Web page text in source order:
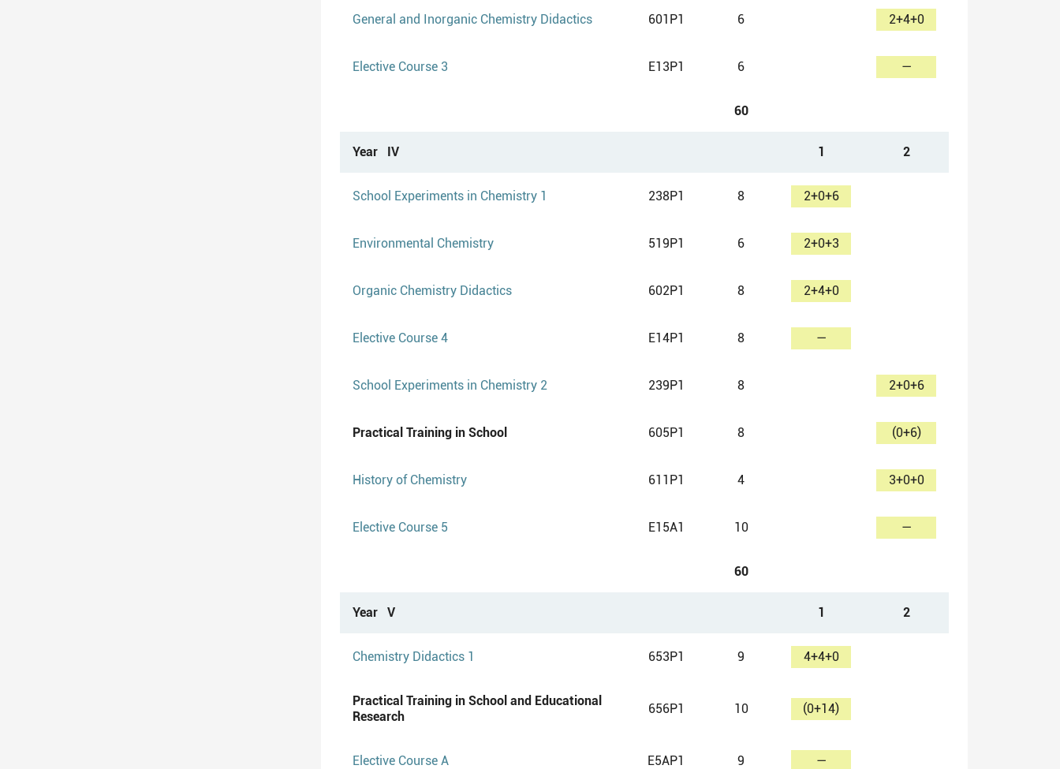
General and Inorganic Chemistry Didactics 601P1 6 2+4+0
Elective Course 3 E13P1 6 —
60
Year IV 1 2
School Experiments in Chemistry 1 238P1 8 2+0+6
Environmental Chemistry 519P1 6 2+0+3
Organic Chemistry Didactics 602P1 8 2+4+0
Elective Course 4 E14P1 8 —
School Experiments in Chemistry 2 239P1 8 2+0+6
Practical Training in School 605P1 8 (0+6)
History of Chemistry 611P1 4 3+0+0
Elective Course 5 E15A1 10 —
60
Year V 1 2
Chemistry Didactics 1 653P1 9 4+4+0
Practical Training in School and Educational
Research
656P1 10 (0+14)
Elective Course A E5AP1 9 —